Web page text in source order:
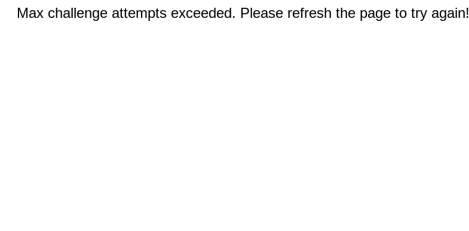
Max challenge attempts exceeded. Please refresh the page to try again!